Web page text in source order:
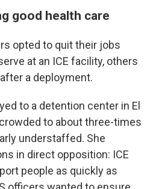
good health care
opted to quit their jobs
at an ICE facility, others
a deployment.
to a detention center in El
to about three-times
understaffed. She
in direct opposition: ICE
people as quickly as